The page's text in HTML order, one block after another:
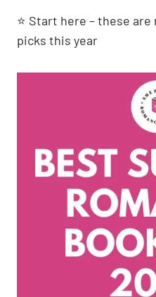
⭐ Start here – these
picks this year